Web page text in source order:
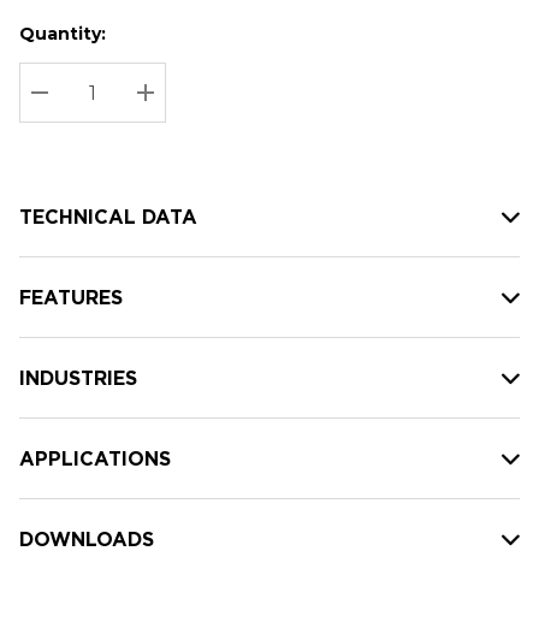
Hurry
up!
Current
stock:
Current
Quantity:
DECREASE QUANTITY:
INCREASE QUANTITY:
TECHNICAL DATA
FEATURES
INDUSTRIES
APPLICATIONS
DOWNLOADS